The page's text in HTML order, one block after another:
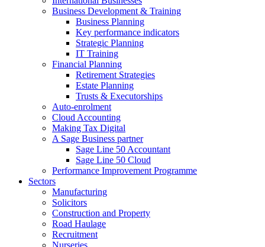
Business Development & Training
Business Planning
Key performance indicators
Strategic Planning
IT Training
Financial Planning
Retirement Strategies
Estate Planning
Trusts & Executorships
Auto-enrolment
Cloud Accounting
Making Tax Digital
A Sage Business partner
Sage Line 50 Accountant
Sage Line 50 Cloud
Performance Improvement Programme
Sectors
Manufacturing
Solicitors
Construction and Property
Road Haulage
Recruitment
Nurseries